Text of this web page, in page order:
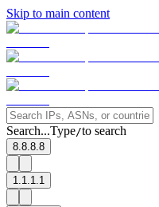
Skip to main content
Search...Type/to search
8.8.8.8
1.1.1.1